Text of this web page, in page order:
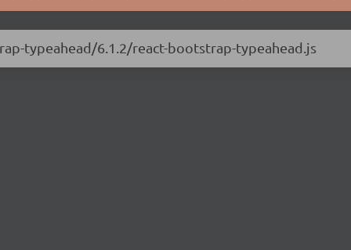
typeahead/6.1.2/react-bootstrap-typeahead.js